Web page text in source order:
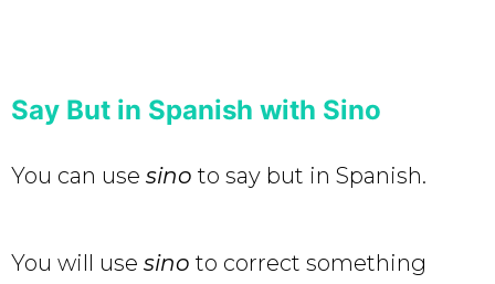
Say But in Spanish with Sino
You can use sino to say but in Spanish.
You will use sino to correct something